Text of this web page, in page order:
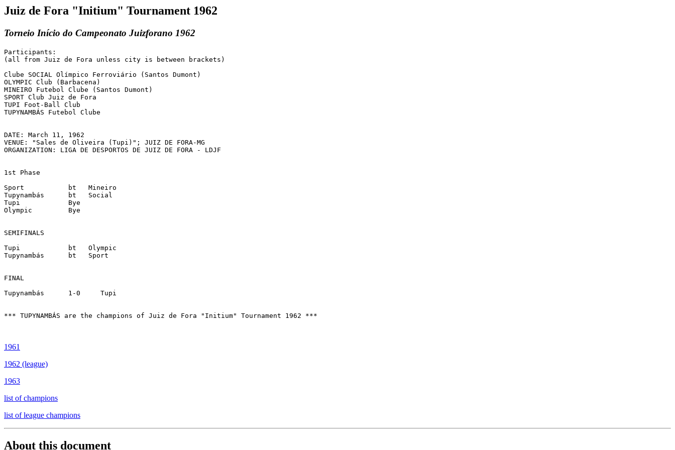
Juiz de Fora "Initium" Tournament 1962
Torneio Início do Campeonato Juizforano 1962
Participants:
(all from Juiz de Fora unless city is between brackets)
Clube SOCIAL Olímpico Ferroviário (Santos Dumont)
OLYMPIC Club (Barbacena)
MINEIRO Futebol Clube (Santos Dumont)
SPORT Club Juiz de Fora
TUPI Foot-Ball Club
TUPYNAMBÁS Futebol Clube
DATE: March 11, 1962
VENUE: "Sales de Oliveira (Tupi)"; JUIZ DE FORA-MG
ORGANIZATION: LIGA DE DESPORTOS DE JUIZ DE FORA - LDJF
1st Phase
Sport	  	bt   Mineiro
Tupynambás    	bt   Social
Tupi		Bye
Olympic		Bye
SEMIFINALS
Tupi		bt   Olympic
Tupynambás    	bt   Sport
FINAL
Tupynambás      1-0	Tupi
*** TUPYNAMBÁS are the champions of Juiz de Fora "Initium" Tournament 1962 ***
1961
1962 (league)
1963
list of champions
list of league champions
About this document